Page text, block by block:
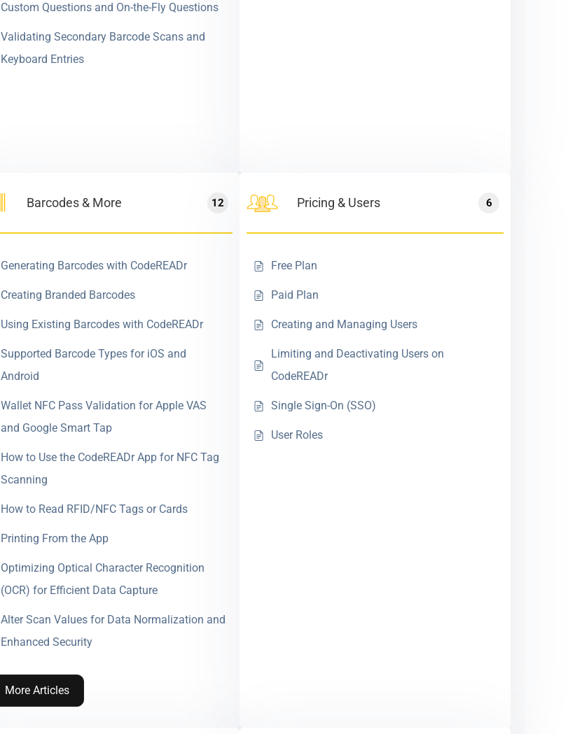
Custom Questions and On-the-Fly Questions
Validating Secondary Barcode Scans and
Keyboard Entries
Barcodes & More 12
Generating Barcodes with CodeREADr
Creating Branded Barcodes
Using Existing Barcodes with CodeREADr
Supported Barcode Types for iOS and
Android
Wallet NFC Pass Validation for Apple VAS
and Google Smart Tap
How to Use the CodeREADr App for NFC Tag
Scanning
How to Read RFID/NFC Tags or Cards
Printing From the App
Optimizing Optical Character Recognition
(OCR) for Efficient Data Capture
Alter Scan Values for Data Normalization and
Enhanced Security
More Articles
Pricing & Users 6
Free Plan
Paid Plan
Creating and Managing Users
Limiting and Deactivating Users on
CodeREADr
Single Sign-On (SSO)
User Roles